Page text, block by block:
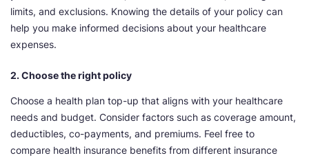
limits, and exclusions. Knowing the details of your policy can
help you make informed decisions about your healthcare
expenses.
2. Choose the right policy
Choose a health plan top-up that aligns with your healthcare
needs and budget. Consider factors such as coverage amount,
deductibles, co-payments, and premiums. Feel free to
compare health insurance benefits from different insurance